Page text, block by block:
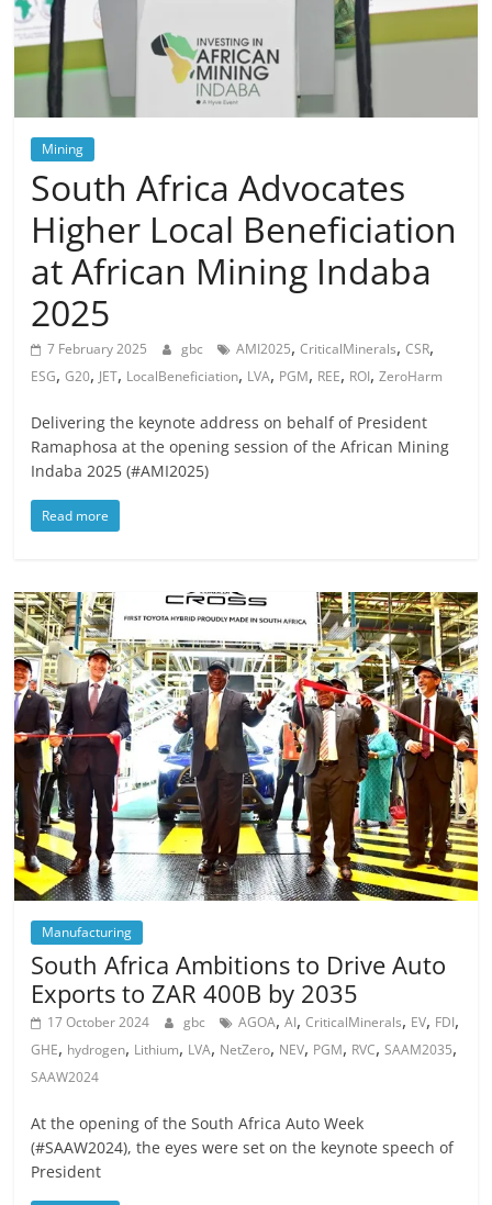
Mining
South Africa Advocates
Higher Local Beneficiation
at African Mining Indaba
2025
7 February 2025 gbc AMI2025,CriticalMinerals,CSR,
ESG,G20, JET, LocalBeneficiation, LVA, PGM, REE, ROI,ZeroHarm
Delivering the keynote address on behalf of President
Ramaphosa at the opening session of the African Mining
Indaba 2025 (#AMI2025)
Read more
Manufacturing
South Africa Ambitions to Drive Auto
Exports to ZAR 400B by 2035
17 October 2024 gbc AGOA,AI,CriticalMinerals, EV, FDI,
GHE, hydrogen, Lithium, LVA, NetZero, NEV, PGM, RVC,SAAM2035,
SAAW2024
At the opening of the South Africa Auto Week
(#SAAW2024), the eyes were set on the keynote speech of
President